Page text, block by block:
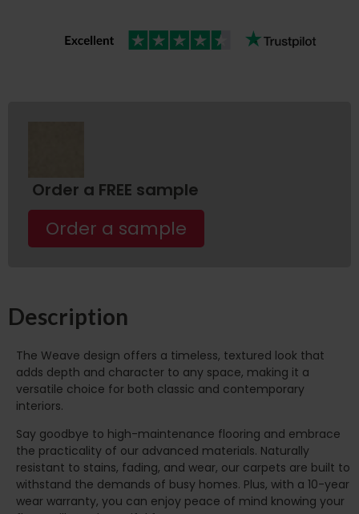
Order a FREE sample
Order a sample
Description
The Weave design offers a timeless, textured look that
adds depth and character to any space, making it a
versatile choice for both classic and contemporary
interiors.
Say goodbye to high-maintenance flooring and embrace
the practicality of our advanced materials. Naturally
resistant to stains, fading, and wear, our carpets are built to
withstand the demands of busy homes. Plus, with a 10-year
wear warranty, you can enjoy peace of mind knowing your